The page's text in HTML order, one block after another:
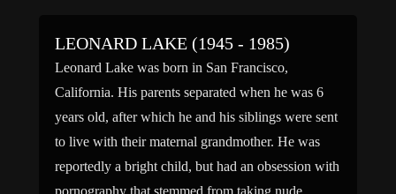
LEONARD LAKE (1945 - 1985)
Leonard Lake was born in San Francisco,
California. His parents separated when he was 6
years old, after which he and his siblings were sent
to live with their maternal grandmother. He was
reportedly a bright child, but had an obsession with
pornography that stemmed from taking nude